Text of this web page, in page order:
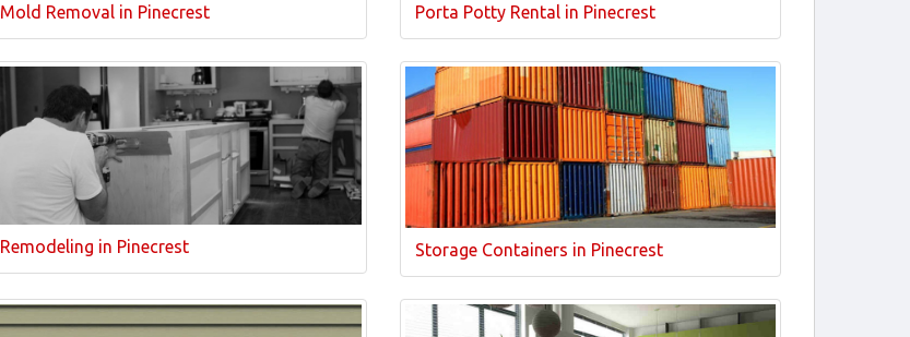
Mold Removal in Pinecrest Porta Potty Rental in Pinecrest
Remodeling in Pinecrest Storage Containers in Pinecrest